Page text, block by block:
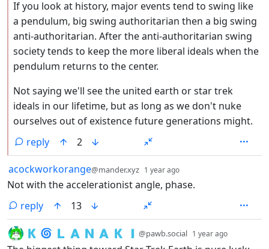
If you look at history, major events tend to swing like
a pendulum, big swing authoritarian then a big swing
anti-authoritarian. After the anti-authoritarian swing
society tends to keep the more liberal ideals when the
pendulum returns to the center.
Not saying we'll see the united earth or star trek
ideals in our lifetime, but as long as we don't nuke
ourselves out of existence future generations might.
reply
2
by
acockworkorange@mander.xyz 1 year ago
Not with the accelerationist angle, phase.
reply
13
by
🇰 🌀 🇱 🇦 🇳 🇦 🇰 🇮 @pawb.social 1 year ago